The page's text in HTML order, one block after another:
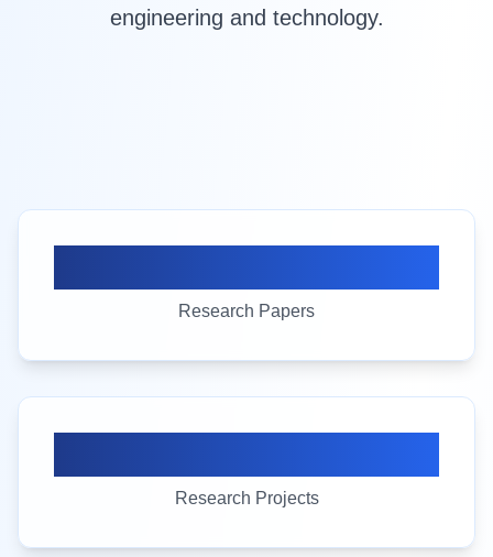
engineering and technology.
Research Papers
Research Projects